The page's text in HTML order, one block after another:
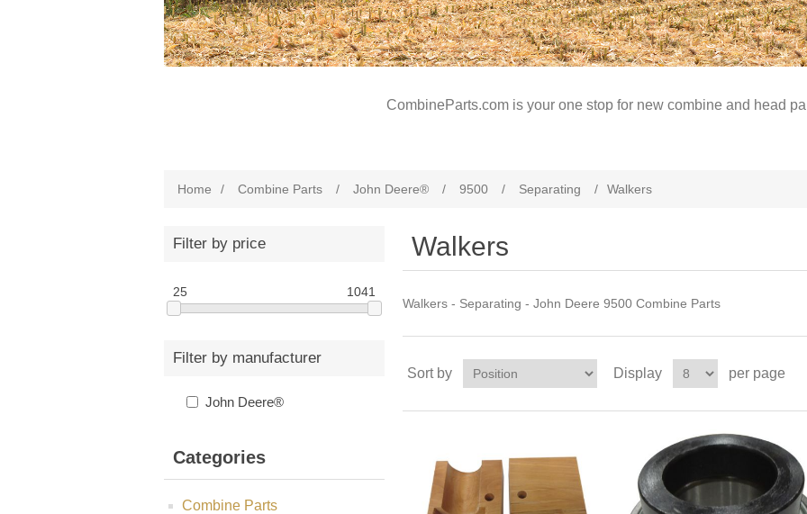
CombineParts.com is your one stop for new combine and head
Home / Combine Parts / John Deere® / 9500 / Separating / Walkers
Filter by price
25 1041
Filter by manufacturer
John Deere®
Categories
Combine Parts
Walkers
Walkers - Separating - John Deere 9500 Combine Parts
Sort by Display per page